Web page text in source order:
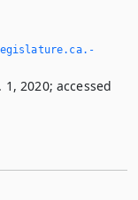
2020; accessed